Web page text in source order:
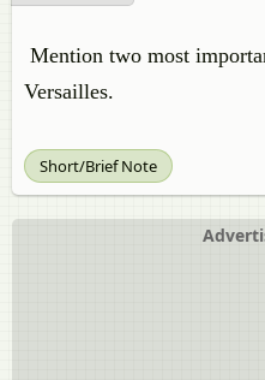
Mention two most
Versailles.
Short/Brief Note